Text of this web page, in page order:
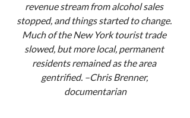
revenue stream from alcohol sales
stopped, and things started to change.
Much of the New York tourist trade
slowed, but more local, permanent
residents remained as the area
gentrified. –Chris Brenner,
documentarian